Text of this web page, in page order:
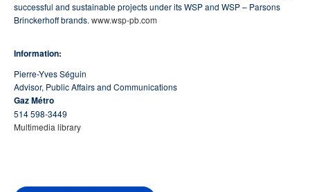
successful and sustainable projects under its WSP and WSP – Parsons
Brinckerhoff brands. www.wsp-pb.com
Information:
Pierre-Yves Séguin
Advisor, Public Affairs and Communications
Gaz Métro
514 598-3449
Multimedia library